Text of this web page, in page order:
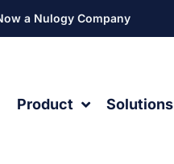
a Nulogy Company
Product Solutions